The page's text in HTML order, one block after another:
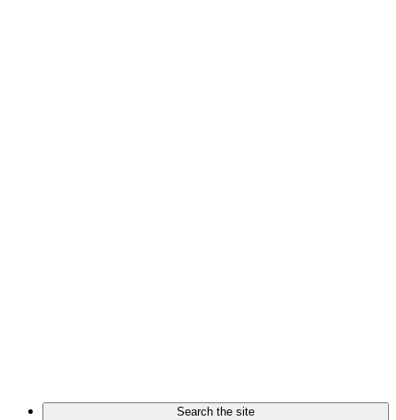
Search the site